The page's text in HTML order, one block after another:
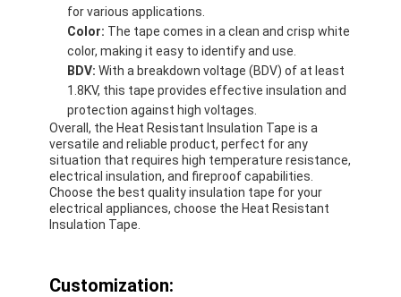
for various applications.
Color: The tape comes in a clean and crisp white
color, making it easy to identify and use.
BDV:With a breakdown voltage (BDV) of at least
1.8KV, this tape provides effective insulation and
protection against high voltages.
Overall, the Heat Resistant Insulation Tape is a
versatile and reliable product, perfect for any
situation that requires high temperature resistance,
electrical insulation, and fireproof capabilities.
Choose the best quality insulation tape for your
electrical appliances, choose the Heat Resistant
Insulation Tape.
Customization: